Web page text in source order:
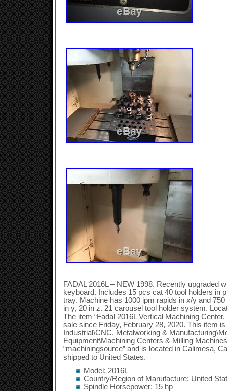
FADAL 2016L – NEW 1998. Recently upgraded
keyboard. Includes 15 pcs cat 40 tool holders in
tray. Machine has 1000 ipm rapids in x/y and 750
in y, 20 in z. 21 carousel tool holder system.
The item “Fadal 2016L Vertical Machining
sale since Friday, February 28, 2020. This item
Industrial\CNC, Metalworking &
Equipment\Machining Centers & Milling
“machiningsource” and is located in Calimesa,
shipped to United States.
Model: 2016L
Country/Region of Manufacture: United
Spindle Horsepower: 15 hp